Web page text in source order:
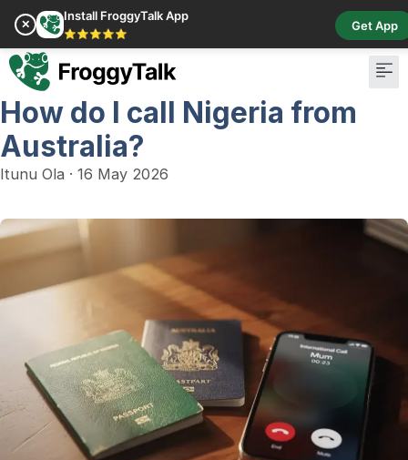
✕
Install FroggyTalk App
⭐⭐⭐⭐⭐
Get App
How do I call Nigeria from
Australia?
Itunu Ola · 16 May 2026